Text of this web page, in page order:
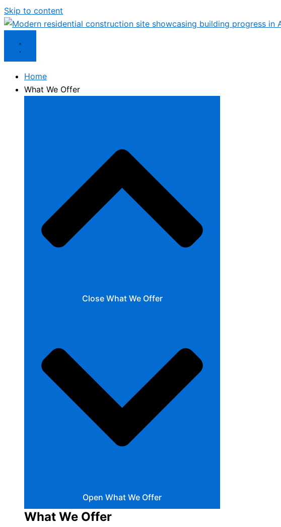
Skip to content
Home
What We Offer
Close What We Offer
Open What We Offer
What We Offer